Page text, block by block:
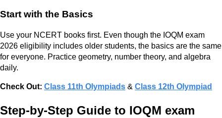
Start with the Basics
Use your NCERT books first. Even though the IOQM exam
2026 eligibility includes older students, the basics are the same
for everyone. Practice geometry, number theory, and algebra
daily.
Check Out: Class 11th Olympiads & Class 12th Olympiad
Step-by-Step Guide to IOQM exam